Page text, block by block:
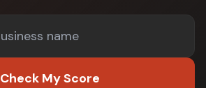
Check My Score